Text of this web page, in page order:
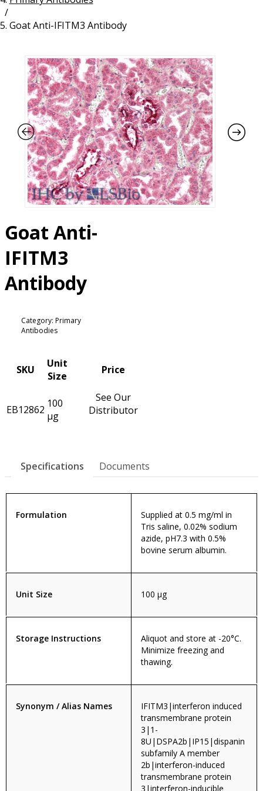
/
Goat Anti-IFITM3 Antibody
Goat Anti-
IFITM3
Antibody
Category: Primary
Antibodies
SKU
Unit
Size
Price
EB12862 100
µg
See Our
Distributor
Specifications Documents
Formulation
Supplied at 0.5 mg/ml in
Tris saline, 0.02% sodium
azide, pH7.3 with 0.5%
bovine serum albumin.
Unit Size 100 µg
Storage Instructions
Aliquot and store at -20°C.
Minimize freezing and
thawing.
Synonym / Alias Names
IFITM3|interferon induced
transmembrane protein
3|1-
8U|DSPA2b|IP15|dispanin
subfamily A member
2b|interferon-induced
transmembrane protein
3|interferon-inducible